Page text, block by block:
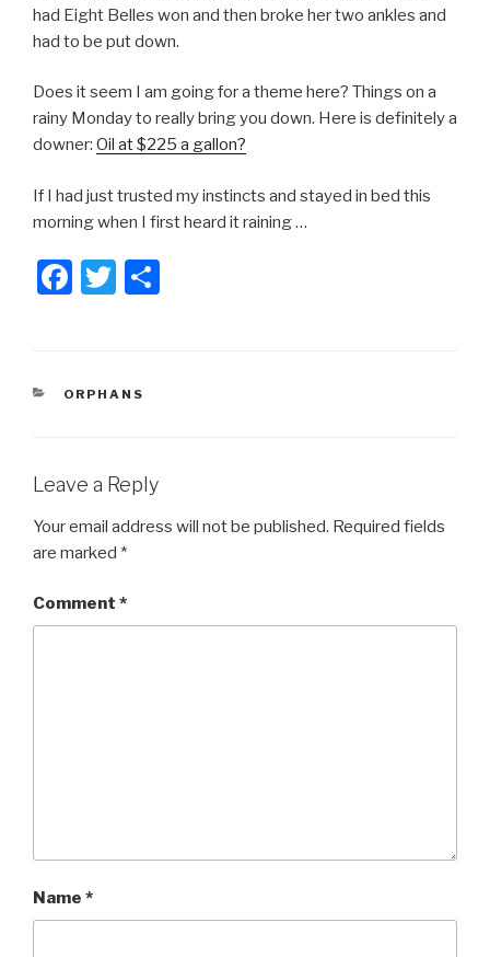
had Eight Belles won and then broke her two ankles and
had to be put down.
Does it seem I am going for a theme here? Things on a
rainy Monday to really bring you down. Here is definitely a
downer: Oil at $225 a gallon?
If I had just trusted my instincts and stayed in bed this
morning when I first heard it raining …
F
e
o
k
T
er
CATEGORIES
ORPHANS
Leave a Reply
Your email address will not be published. Required fields
are marked *
Comment *
Name *